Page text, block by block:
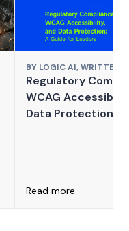
BY LOGIC AI,WRITTEN
Regulatory
WCAG
Data Protection: A
Read more